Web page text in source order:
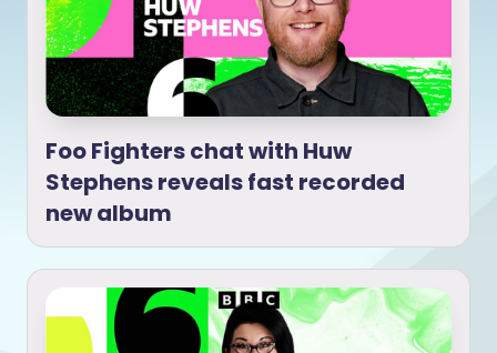
Foo Fighters chat with Huw
Stephens reveals fast recorded
new album